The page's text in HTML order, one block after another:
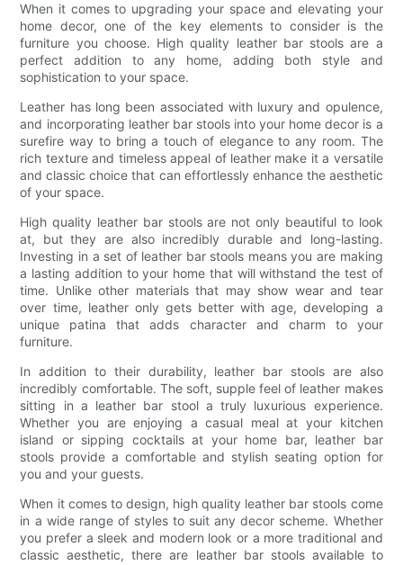
When it comes to upgrading your space and elevating your
home decor, one of the key elements to consider is the
furniture you choose. High quality leather bar stools are a
perfect addition to any home, adding both style and
sophistication to your space.
Leather has long been associated with luxury and opulence,
and incorporating leather bar stools into your home decor is a
surefire way to bring a touch of elegance to any room. The
rich texture and timeless appeal of leather make it a versatile
and classic choice that can effortlessly enhance the aesthetic
of your space.
High quality leather bar stools are not only beautiful to look
at, but they are also incredibly durable and long-lasting.
Investing in a set of leather bar stools means you are making
a lasting addition to your home that will withstand the test of
time. Unlike other materials that may show wear and tear
over time, leather only gets better with age, developing a
unique patina that adds character and charm to your
furniture.
In addition to their durability, leather bar stools are also
incredibly comfortable. The soft, supple feel of leather makes
sitting in a leather bar stool a truly luxurious experience.
Whether you are enjoying a casual meal at your kitchen
island or sipping cocktails at your home bar, leather bar
stools provide a comfortable and stylish seating option for
you and your guests.
When it comes to design, high quality leather bar stools come
in a wide range of styles to suit any decor scheme. Whether
you prefer a sleek and modern look or a more traditional and
classic aesthetic, there are leather bar stools available to